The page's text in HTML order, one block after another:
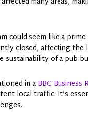
could seem like a
closed, affecting
sustainability of a pub
in aBBC Business
local traffic. It’s